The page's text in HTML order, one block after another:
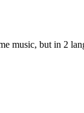
music, but in 2